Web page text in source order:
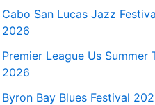
Cabo San Lucas Jazz
2026
Premier League Us Summer
2026
Byron Bay Blues Festival